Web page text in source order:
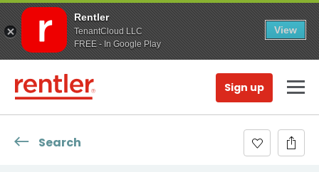
Rentler
TenantCloud LLC
FREE - In Google Play
View
Sign up
Search